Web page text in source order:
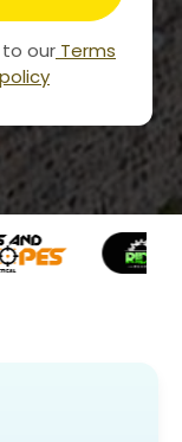
to our Terms